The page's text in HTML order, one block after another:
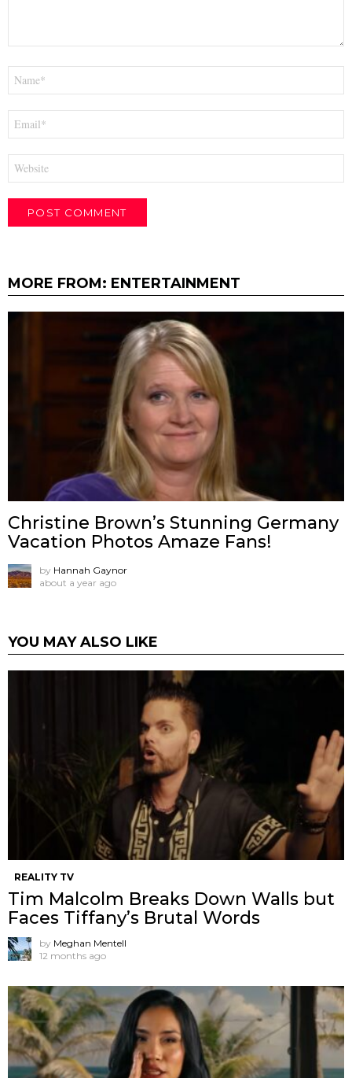
MORE FROM: ENTERTAINMENT
Christine Brown’s Stunning Germany
Vacation Photos Amaze Fans!
by Hannah Gaynor
about a year ago
YOU MAY ALSO LIKE
REALITY TV
Tim Malcolm Breaks Down Walls but
Faces Tiffany’s Brutal Words
by Meghan Mentell
12 months ago